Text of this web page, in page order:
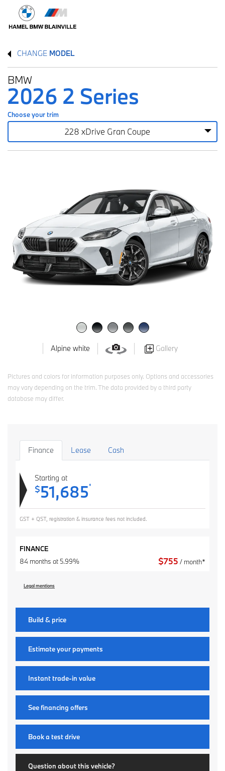
CHANGE MODEL
BMW
2026 2 Series
Choose your trim
228 xDrive Gran Coupe
Alpine white Gallery
Pictures and colors for information purposes only. Options and accessories
may vary depending on the trim. The data provided by a third party
database may differ.
Finance Lease Cash
Starting at
$51,685*
GST + QST, registration & insurance fees not included.
FINANCE
84 months at 5.99%
$755 / month*
Legal mentions
Build & price
Estimate your payments
Instant trade-in value
See financing offers
Book a test drive
Question about this vehicle?